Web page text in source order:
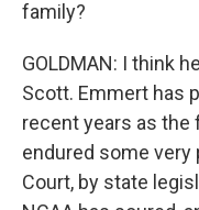
family?
GOLDMAN: I think
Scott. Emmert has
recent years as the
endured some
Court, by state